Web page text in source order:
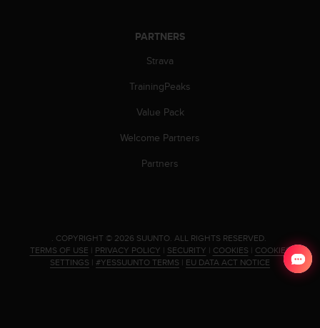
PARTNERS
Strava
TrainingPeaks
Value Pack
Welcome Partners
Partners
. COPYRIGHT © 2026 SUUNTO. ALL RIGHTS RESERVED.
TERMS OF USE | PRIVACY POLICY | SECURITY | COOKIES | COOKIES
SETTINGS | #YESSUUNTO TERMS | EU DATA ACT NOTICE